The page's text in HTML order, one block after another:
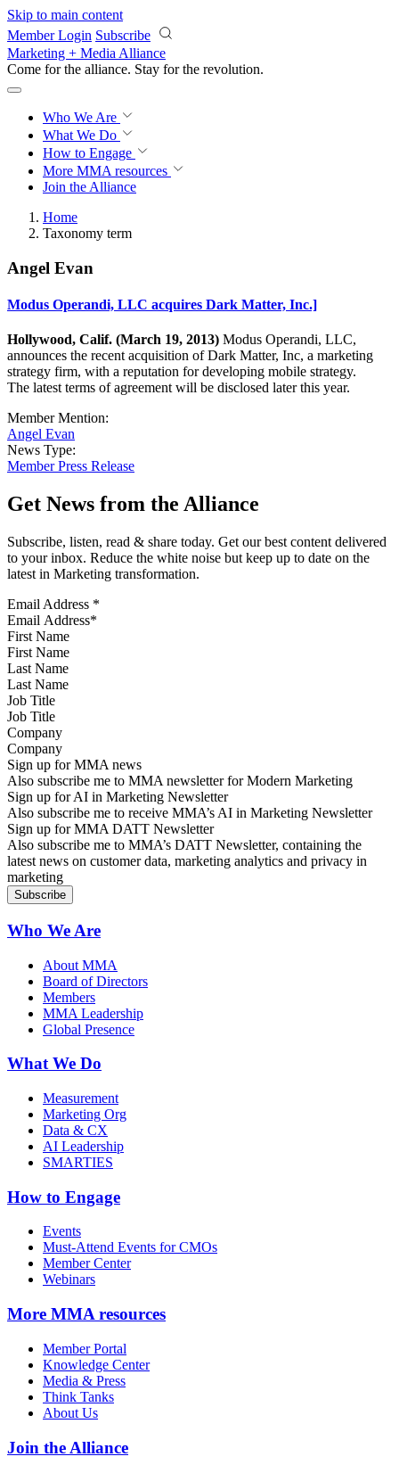
Skip to main content
Member Login Subscribe
Marketing + Media Alliance
Come for the alliance. Stay for the revolution.
Who We Are
What We Do
How to Engage
More MMA resources
Join the Alliance
Home
Taxonomy term
Angel Evan
Modus Operandi, LLC acquires Dark Matter, Inc.]
Hollywood, Calif. (March 19, 2013) Modus Operandi, LLC,
announces the recent acquisition of Dark Matter, Inc, a marketing
strategy firm, with a reputation for developing mobile strategy.
The latest terms of agreement will be disclosed later this year.
Member Mention:
Angel Evan
News Type:
Member Press Release
Get News from the Alliance
Subscribe, listen, read & share today. Get our best content delivered
to your inbox. Reduce the white noise but keep up to date on the
latest in Marketing transformation.
Email Address *
First Name
Last Name
Job Title
Company
Sign up for MMA news
Also subscribe me to MMA newsletter for Modern Marketing
Sign up for AI in Marketing Newsletter
Also subscribe me to receive MMA’s AI in Marketing Newsletter
Sign up for MMA DATT Newsletter
Also subscribe me to MMA’s DATT Newsletter, containing the
latest news on customer data, marketing analytics and privacy in
marketing
Who We Are
About MMA
Board of Directors
Members
MMA Leadership
Global Presence
What We Do
Measurement
Marketing Org
Data & CX
AI Leadership
SMARTIES
How to Engage
Events
Must-Attend Events for CMOs
Member Center
Webinars
More MMA resources
Member Portal
Knowledge Center
Media & Press
Think Tanks
About Us
Join the Alliance